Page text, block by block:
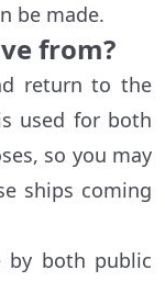
be made.
from?
return to the
used for both
so you may
ships coming
by both public